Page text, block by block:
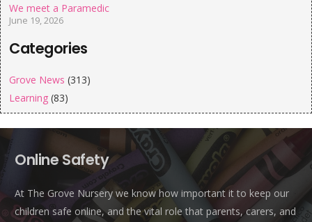
We meet a Paramedic
June 19, 2026
Categories
Grove News (313)
Learning (83)
Online Safety
At The Grove Nursery we know how important it to keep our
children safe online, and the vital role that parents, carers, and